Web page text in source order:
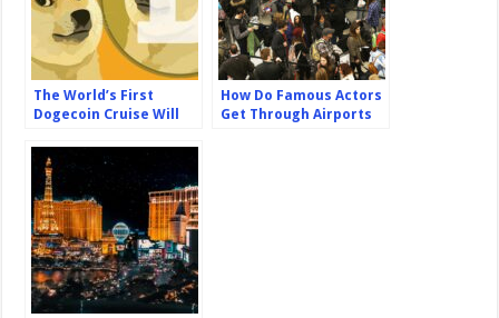
The World’s First
Dogecoin Cruise Will
How Do Famous Actors
Get Through Airports